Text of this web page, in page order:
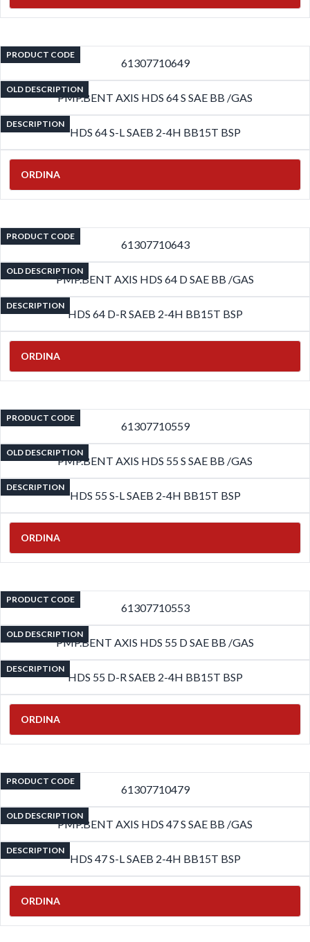
PRODUCT CODE
61307710649
OLD DESCRIPTION
PMP.BENT AXIS HDS 64 S SAE BB /GAS
DESCRIPTION
HDS 64 S-L SAEB 2-4H BB15T BSP
ORDINA
PRODUCT CODE
61307710643
OLD DESCRIPTION
PMP.BENT AXIS HDS 64 D SAE BB /GAS
DESCRIPTION
HDS 64 D-R SAEB 2-4H BB15T BSP
ORDINA
PRODUCT CODE
61307710559
OLD DESCRIPTION
PMP.BENT AXIS HDS 55 S SAE BB /GAS
DESCRIPTION
HDS 55 S-L SAEB 2-4H BB15T BSP
ORDINA
PRODUCT CODE
61307710553
OLD DESCRIPTION
PMP.BENT AXIS HDS 55 D SAE BB /GAS
DESCRIPTION
HDS 55 D-R SAEB 2-4H BB15T BSP
ORDINA
PRODUCT CODE
61307710479
OLD DESCRIPTION
PMP.BENT AXIS HDS 47 S SAE BB /GAS
DESCRIPTION
HDS 47 S-L SAEB 2-4H BB15T BSP
ORDINA